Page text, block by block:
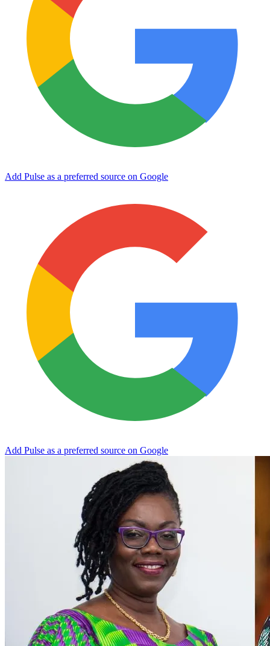
Add Pulse as a preferred source on Google
Add Pulse as a preferred source on Google